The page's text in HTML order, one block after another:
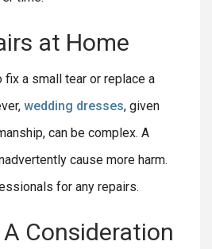
at Home
fix a small tear or replace a
wedding dresses, given
can be complex. A
cause more harm.
for any repairs.
Consideration